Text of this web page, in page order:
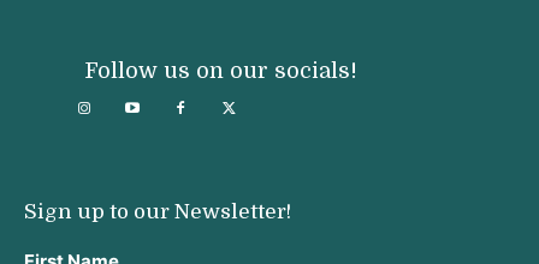
Follow us on our socials!
Sign up to our Newsletter!